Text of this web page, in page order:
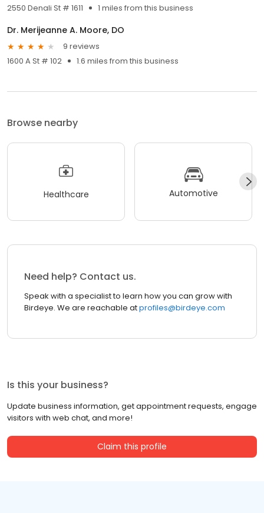
2550 Denali St # 1611
1 miles from this business
Dr. Merijeanne A. Moore, DO
9 reviews
1600 A St # 102
1.6 miles from this business
Browse nearby
Healthcare Automotive
Need help? Contact us.
Speak with a specialist to learn how you can grow with
Birdeye. We are reachable atprofiles@birdeye.com
Is this your business?
Update business information, get appointment requests, engage
visitors with web chat, and more!
Claim this profile